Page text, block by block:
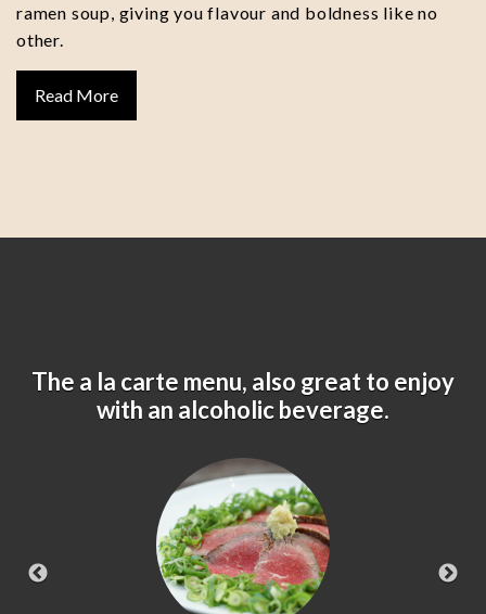
ramen soup, giving you flavour and boldness like no
other.
Read More
The a la carte menu, also great to enjoy
with an alcoholic beverage.